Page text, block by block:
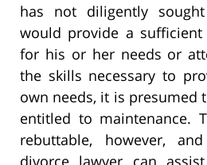
has not diligently
would provide a
for his or her needs or
the skills necessary to
own needs, it is presumed
entitled to maintenance.
rebuttable, however,
divorce lawyer can